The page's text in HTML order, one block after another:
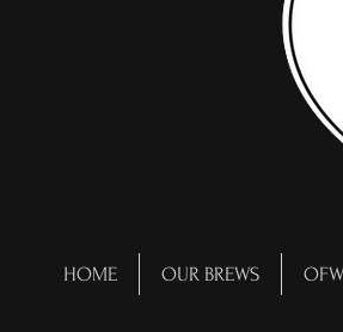
HOME OUR BREWS